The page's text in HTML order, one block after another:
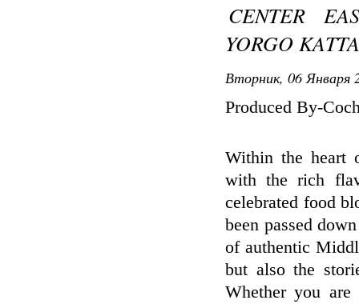
CENTER
YORGO
Вторник, 06 Января
Produced By-
Within the heart
with the rich
celebrated food
been passed
of authentic
but also the
Whether you